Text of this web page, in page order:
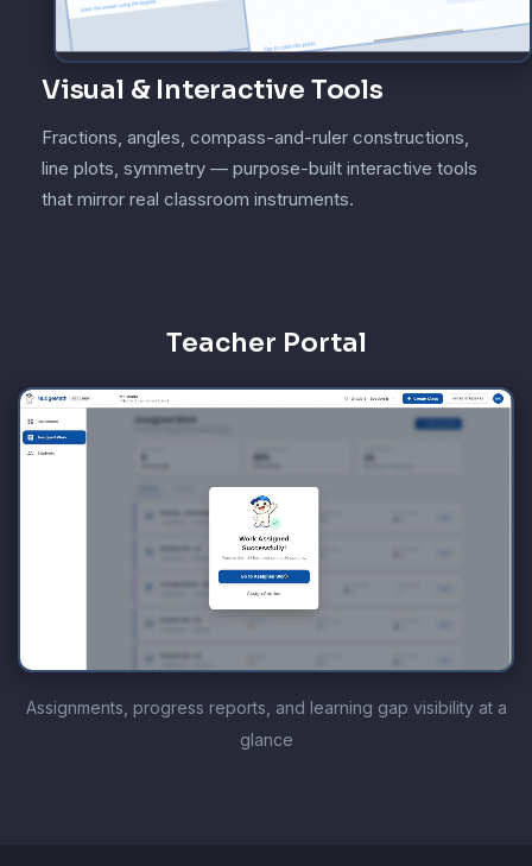
Visual & Interactive Tools
Fractions, angles, compass-and-ruler constructions,
line plots, symmetry — purpose-built interactive tools
that mirror real classroom instruments.
Teacher Portal
Assignments, progress reports, and learning gap visibility at a
glance